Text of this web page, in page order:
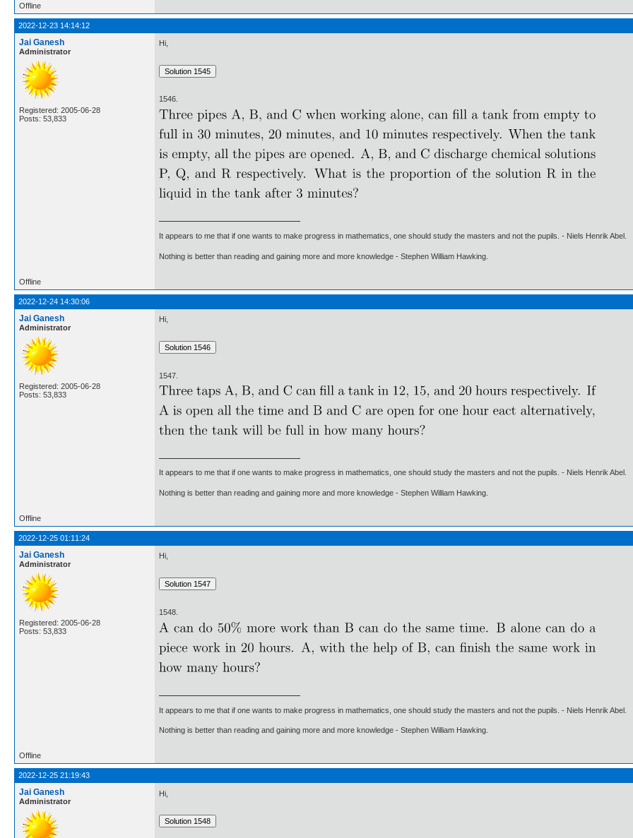
Offline
2022-12-23 14:14:12
Jai Ganesh
Administrator
Registered: 2005-06-28
Posts: 53,833
Hi,
1546.
It appears to me that if one wants to make progress in mathematics, one should study the masters and not the pupils. - Niels Henrik Abel.
Nothing is better than reading and gaining more and more knowledge - Stephen William Hawking.
Offline
2022-12-24 14:30:06
Jai Ganesh
Administrator
Registered: 2005-06-28
Posts: 53,833
Hi,
1547.
It appears to me that if one wants to make progress in mathematics, one should study the masters and not the pupils. - Niels Henrik Abel.
Nothing is better than reading and gaining more and more knowledge - Stephen William Hawking.
Offline
2022-12-25 01:11:24
Jai Ganesh
Administrator
Registered: 2005-06-28
Posts: 53,833
Hi,
1548.
It appears to me that if one wants to make progress in mathematics, one should study the masters and not the pupils. - Niels Henrik Abel.
Nothing is better than reading and gaining more and more knowledge - Stephen William Hawking.
Offline
2022-12-25 21:19:43
Jai Ganesh
Administrator
Hi,